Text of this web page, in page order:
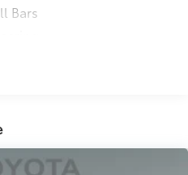
Bars
w/Coil Springs
Wheel ABS, Front Vented
Control and Electric